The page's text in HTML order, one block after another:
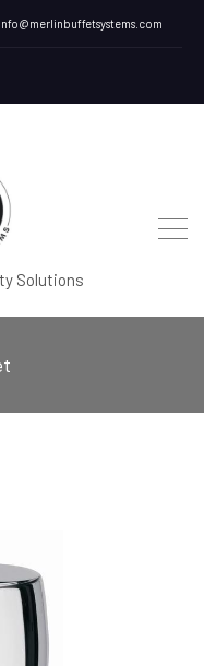
info@merlinbuffetsystems.com
Solutions